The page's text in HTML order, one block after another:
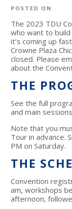
POSTED ON
The 2023 TDU
who want to
it’s coming up
Crowne Plaza
closed. Please
about the
THE
See the full
and main
Note that you
Tour in advance.
PM on Saturday.
THE
Convention
am, workshops
afternoon,